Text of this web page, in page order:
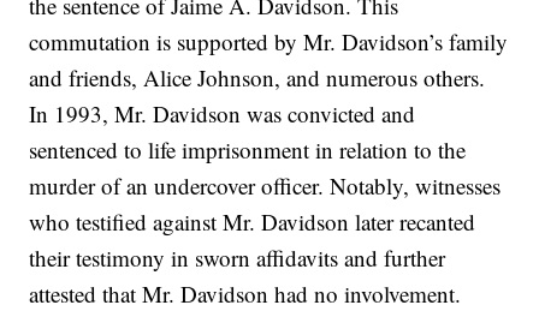
commutation is supported by Mr. Davidson’s family
and friends, Alice Johnson, and numerous others.
In 1993, Mr. Davidson was convicted and
sentenced to life imprisonment in relation to the
murder of an undercover officer. Notably, witnesses
who testified against Mr. Davidson later recanted
their testimony in sworn affidavits and further
attested that Mr. Davidson had no involvement.